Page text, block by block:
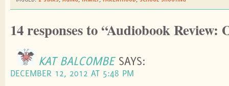
14 responses to “Audiobook Review:
KAT BALCOMBE SAYS:
DECEMBER 12, 2012 AT 5:48 PM